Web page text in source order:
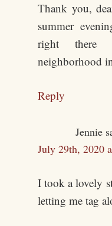
Thank you,
summer
right
neighborhood
Reply
Jennie
July 29th, 2020
I took a lovely
letting me tag